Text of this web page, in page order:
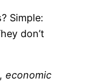
Simple:
don’t
economic